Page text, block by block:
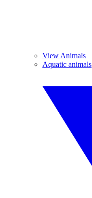
View Animals
Aquatic animals